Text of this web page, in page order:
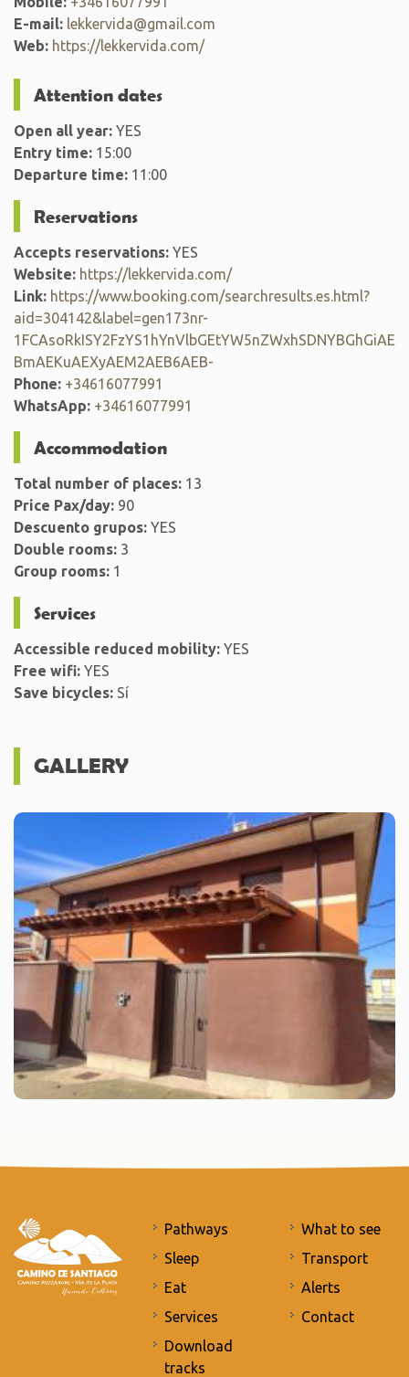
E-mail: lekkervida@gmail.com
Web: https://lekkervida.com/
Attention dates
Open all year: YES
Entry time: 15:00
Departure time: 11:00
Reservations
Accepts reservations: YES
Website: https://lekkervida.com/
Link: https://www.booking.com/searchresults.es.html?
aid=304142&label=gen173nr-
1FCAsoRkISY2FzYS1hYnVlbGEtYW5nZWxhSDNYBGhGiAE
BmAEKuAEXyAEM2AEB6AEB-
Phone: +34616077991
WhatsApp: +34616077991
Accommodation
Total number of places: 13
Price Pax/day: 90
Descuento grupos: YES
Double rooms: 3
Group rooms: 1
Services
Accessible reduced mobility: YES
Free wifi: YES
Save bicycles: Sí
GALLERY
Pathways
Sleep
Eat
Services
Download
tracks
What to see
Transport
Alerts
Contact